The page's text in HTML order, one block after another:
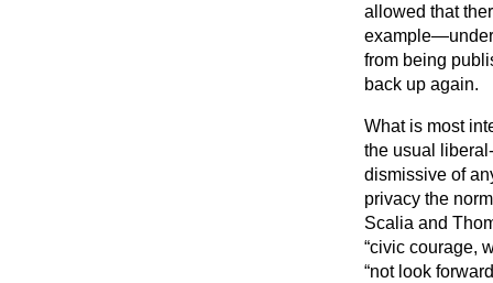
allowed that
example—under
from being
back up again.
What is most
the usual
dismissive of
privacy the
Scalia and
“civic courage,
“not look